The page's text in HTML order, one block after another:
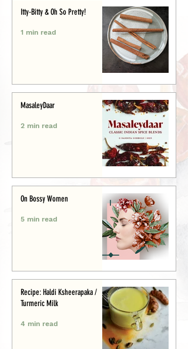
Itty-Bitty & Oh So Pretty!
1 min read
MasaleyDaar
2 min read
On Bossy Women
5 min read
Recipe: Haldi Ksheerapaka /
Turmeric Milk
4 min read